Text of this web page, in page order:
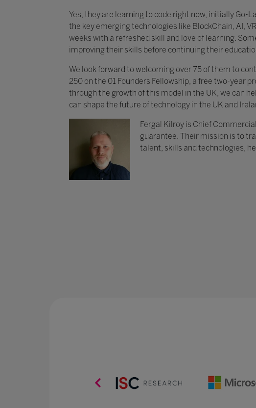
Yes, they are learning to code right now, initially Go-
the key emerging technologies like BlockChain, AI,
weeks with a refreshed skill and love of learning.
improving their skills before continuing their
We look forward to welcoming over 75 of them to
250 on the 01 Founders Fellowship, a free two-year
through the growth of this model in the UK, we can
can shape the future of technology in the UK and
Fergal Kilroy is Chief
guarantee. Their mission is to
talent, skills and technologies,